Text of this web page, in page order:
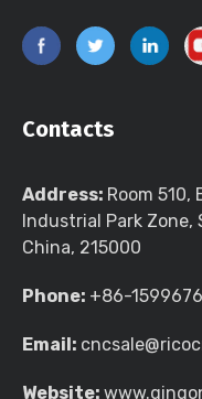
Contacts
Address: Room 510,
Industrial Park Zone,
China, 215000
Phone: +86-
Email:
Website: